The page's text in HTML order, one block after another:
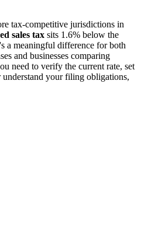
tax-competitive jurisdictions in
sales tax sits 1.6% below the
a meaningful difference for both
and businesses comparing
need to verify the current rate, set
your filing obligations,